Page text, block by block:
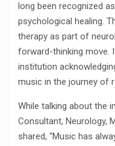
long been recognized
psychological healing.
therapy as part of
forward-thinking move.
institution
music in the journey of
While talking about the
Consultant, Neurology,
shared, “Music has